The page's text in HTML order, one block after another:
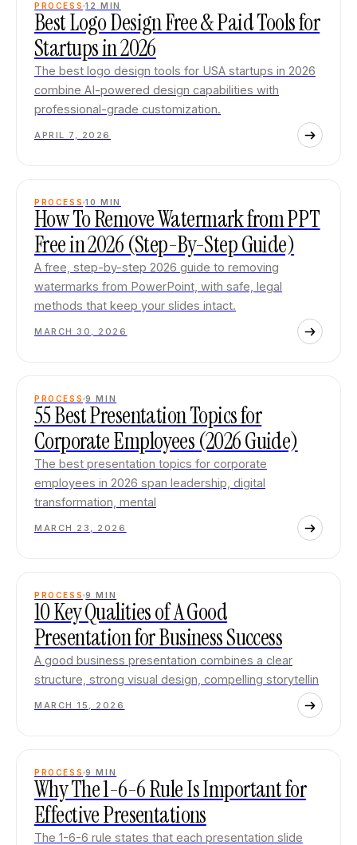
PROCESS 12 MIN
Best Logo Design Free & Paid Tools for
Startups in 2026
The best logo design tools for USA startups in 2026
combine AI-powered design capabilities with
professional-grade customization.
APRIL 7, 2026
PROCESS 10 MIN
How To Remove Watermark from PPT
Free in 2026 (Step-By-Step Guide)
A free, step-by-step 2026 guide to removing
watermarks from PowerPoint, with safe, legal
methods that keep your slides intact.
MARCH 30, 2026
PROCESS 9 MIN
55 Best Presentation Topics for
Corporate Employees (2026 Guide)
The best presentation topics for corporate
employees in 2026 span leadership, digital
transformation, mental
MARCH 23, 2026
PROCESS 9 MIN
10 Key Qualities of A Good
Presentation for Business Success
A good business presentation combines a clear
structure, strong visual design, compelling storytellin
MARCH 15, 2026
PROCESS 9 MIN
Why The 1-6-6 Rule Is Important for
Effective Presentations
The 1-6-6 rule states that each presentation slide